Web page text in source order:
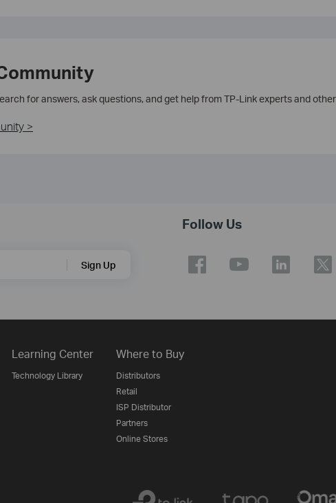
for answers, ask questions, and get help from TP-Link experts and
>
Sign Up
Follow Us
Learning Center
Technology Library
Where to Buy
Distributors
Retail
ISP Distributor
Partners
Online Stores